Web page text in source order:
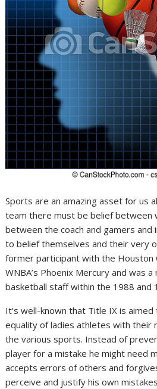
Sports are an amazing asset for us
team there must be belief between
between the coach and gamers and
to belief themselves and their very
former participant with the Houston
WNBA’s Phoenix Mercury and was
basketball staff within the 1988 and
It’s well-known that Title IX is
equality of ladies athletes with their
the various sports. Instead of
player for a mistake he might need
accepts errors of others and
perceive and justify his own